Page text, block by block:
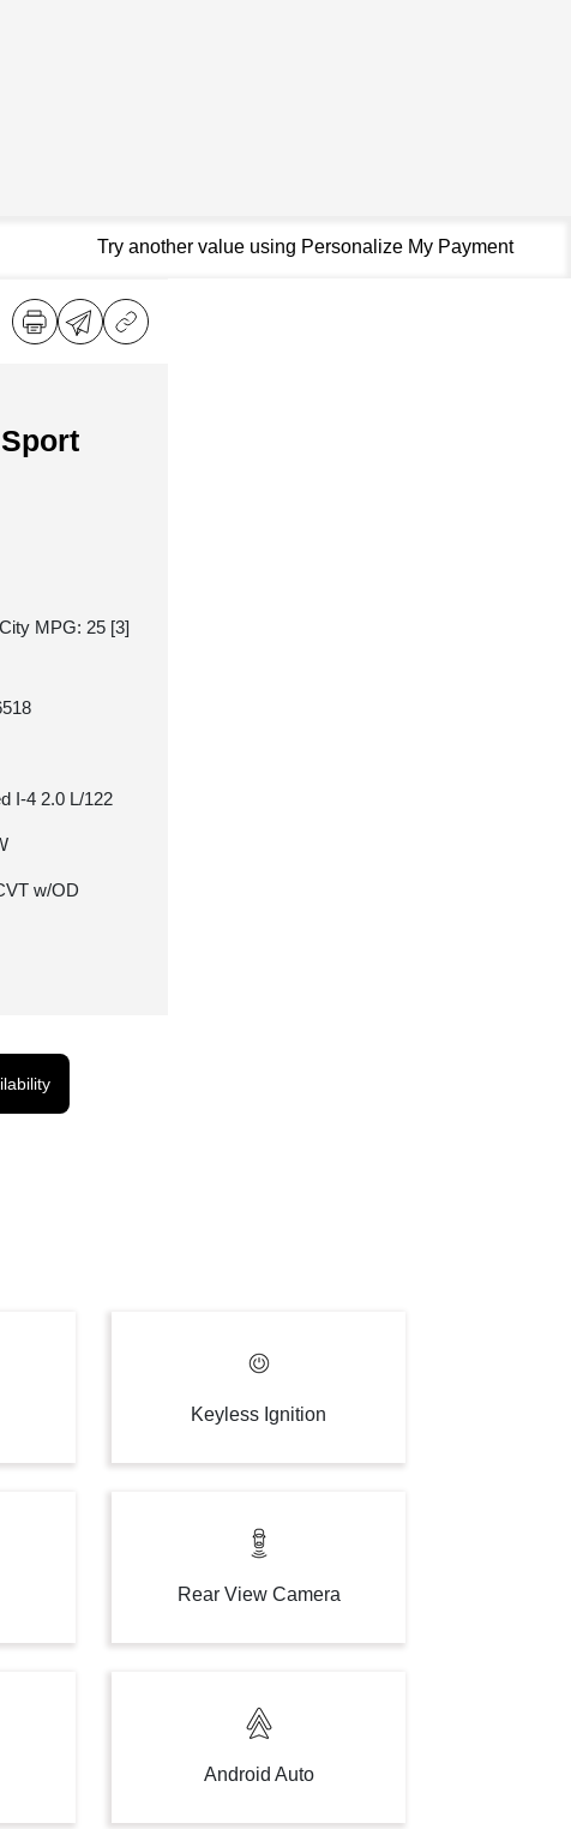
Try another value using Personalize My Payment
City MPG: 25 [3]
I-4 2.0 L/122
w/OD
Keyless Ignition
Rear View Camera
Android Auto